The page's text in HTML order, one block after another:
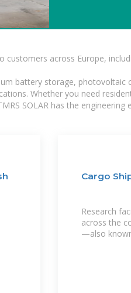
across Europe,
battery storage, photovoltaic
Whether you need
SOLAR has the
Cargo
Research
across the
—also